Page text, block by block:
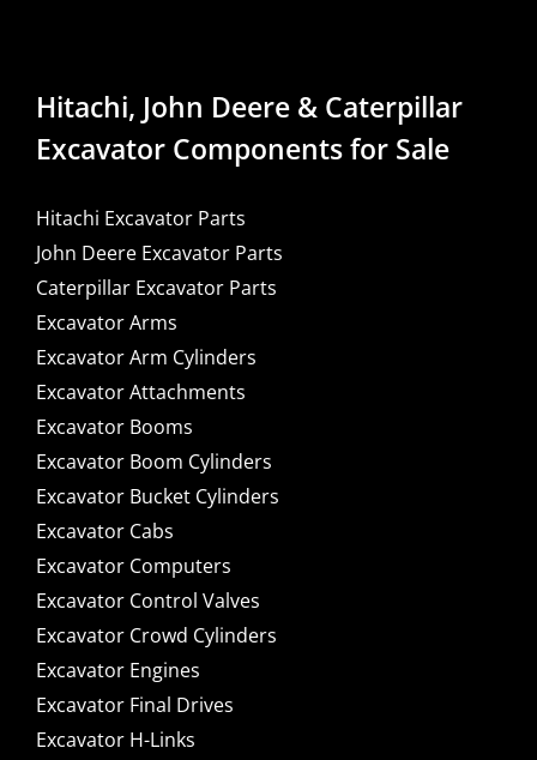
Hitachi, John Deere & Caterpillar
Excavator Components for Sale
Hitachi Excavator Parts
John Deere Excavator Parts
Caterpillar Excavator Parts
Excavator Arms
Excavator Arm Cylinders
Excavator Attachments
Excavator Booms
Excavator Boom Cylinders
Excavator Bucket Cylinders
Excavator Cabs
Excavator Computers
Excavator Control Valves
Excavator Crowd Cylinders
Excavator Engines
Excavator Final Drives
Excavator H-Links